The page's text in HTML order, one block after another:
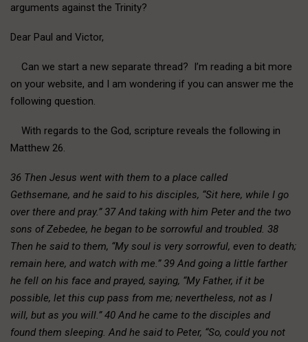
arguments against the Trinity?
Dear Paul and Victor,
Can we start a new separate thread? I’m reading a bit more
on your website, and I am wondering if you can answer me the
following question.
With regards to the God, scripture reveals the following in
Matthew 26.
36 Then Jesus went with them to a place called
Gethsemane, and he said to his disciples, “Sit here, while I go
over there and pray.” 37 And taking with him Peter and the two
sons of Zebedee, he began to be sorrowful and troubled. 38
Then he said to them, “My soul is very sorrowful, even to death;
remain here, and watch with me.” 39 And going a little farther
he fell on his face and prayed, saying, “My Father, if it be
possible, let this cup pass from me; nevertheless, not as I
will, but as you will.” 40 And he came to the disciples and
found them sleeping. And he said to Peter, “So, could you not